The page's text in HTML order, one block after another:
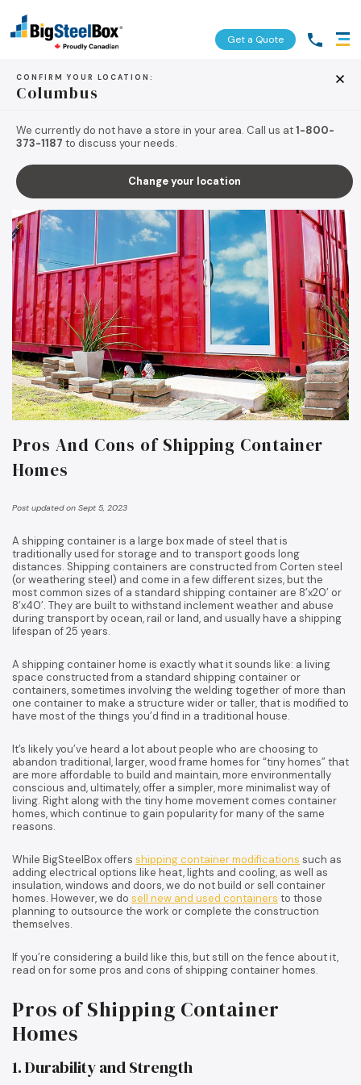
Get a Quote
CONFIRM YOUR LOCATION:
Columbus
We currently do not have a store in your area. Call us at1-800-
373-1187 to discuss your needs.
Change your location
BACK TO TIPS & RESOURCES
Pros And Cons of Shipping Container
Homes
Post updated on Sept 5, 2023
A shipping container is a large box made of steel that is
traditionally used for storage and to transport goods long
distances. Shipping containers are constructed from Corten steel
(or weathering steel) and come in a few different sizes, but the
most common sizes of a standard shipping container are 8’x20’ or
8’x40’. They are built to withstand inclement weather and abuse
during transport by ocean, rail or land, and usually have a shipping
lifespan of 25 years.
A shipping container home is exactly what it sounds like: a living
space constructed from a standard shipping container or
containers, sometimes involving the welding together of more than
one container to make a structure wider or taller, that is modified to
have most of the things you’d find in a traditional house.
It’s likely you’ve heard a lot about people who are choosing to
abandon traditional, larger, wood frame homes for “tiny homes” that
are more affordable to build and maintain, more environmentally
conscious and, ultimately, offer a simpler, more minimalist way of
living. Right along with the tiny home movement comes container
homes, which continue to gain popularity for many of the same
reasons.
While BigSteelBox offers shipping container modifications such as
adding electrical options like heat, lights and cooling, as well as
insulation, windows and doors, we do not build or sell container
homes. However, we do sell new and used containers to those
planning to outsource the work or complete the construction
themselves.
If you’re considering a build like this, but still on the fence about it,
read on for some pros and cons of shipping container homes.
Pros of Shipping Container
Homes
1. Durability and Strength